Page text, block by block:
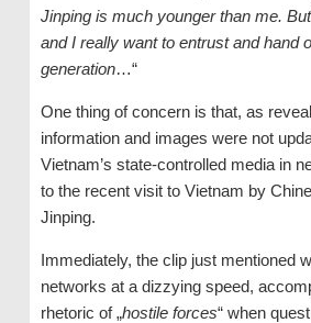
Jinping is much younger than me.
and I really want to entrust and hand
generation…“
One thing of concern is that, as
information and images were not
Vietnam’s state-controlled media in
to the recent visit to Vietnam by
Jinping.
Immediately, the clip just mentioned
networks at a dizzying speed,
rhetoric of „hostile forces“ when